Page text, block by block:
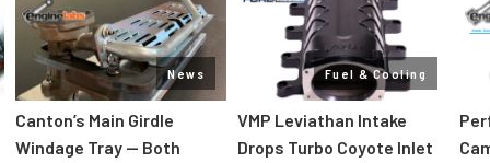
News
Canton’s Main Girdle
Windage Tray — Both
Fuel & Cooling
VMP Leviathan Intake
Drops Turbo Coyote Inlet